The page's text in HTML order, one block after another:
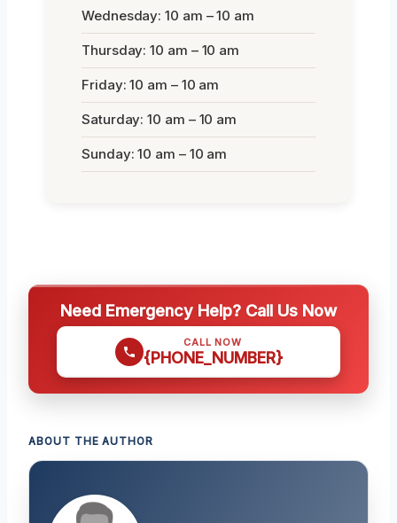
Wednesday: 10 am – 10 am
Thursday: 10 am – 10 am
Friday: 10 am – 10 am
Saturday: 10 am – 10 am
Sunday: 10 am – 10 am
Need Emergency Help? Call Us Now
CALL NOW
{PHONE_NUMBER}
ABOUT THE AUTHOR